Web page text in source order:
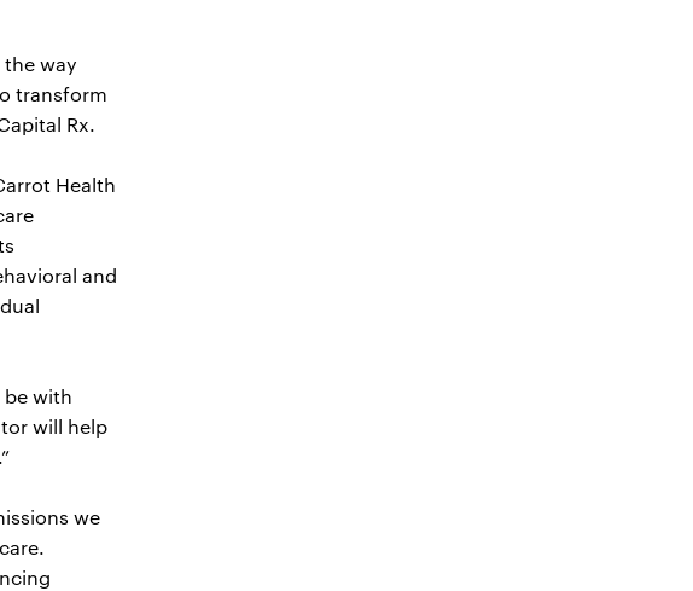
way
transform
Rx.
Health
and
be with
will help
we